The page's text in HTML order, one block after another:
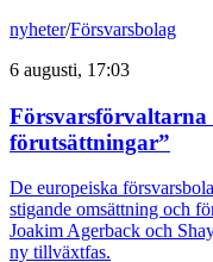
nyheter/Försvarsbolag
6 augusti, 17:03
förutsättningar”
De europeiska
stigande omsättning och
Joakim Agerback och
ny tillväxtfas.